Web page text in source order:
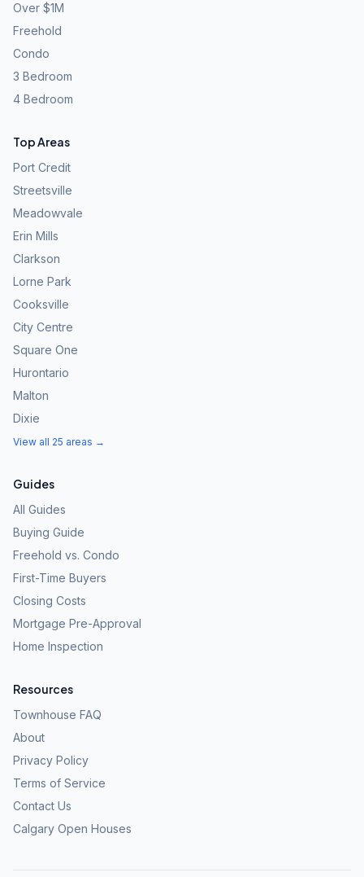
Over $1M
Freehold
Condo
3 Bedroom
4 Bedroom
Top Areas
Port Credit
Streetsville
Meadowvale
Erin Mills
Clarkson
Lorne Park
Cooksville
City Centre
Square One
Hurontario
Malton
Dixie
View all 25 areas →
Guides
All Guides
Buying Guide
Freehold vs. Condo
First-Time Buyers
Closing Costs
Mortgage Pre-Approval
Home Inspection
Resources
Townhouse FAQ
About
Privacy Policy
Terms of Service
Contact Us
Calgary Open Houses